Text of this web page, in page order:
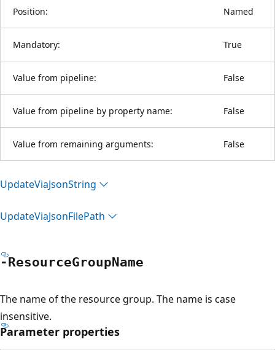
Position: Named
Mandatory: True
Value from pipeline: False
Value from pipeline by property name: False
Value from remaining arguments: False
UpdateViaJsonString
UpdateViaJsonFilePath
-ResourceGroupName
The name of the resource group. The name is case
insensitive.
Parameter properties